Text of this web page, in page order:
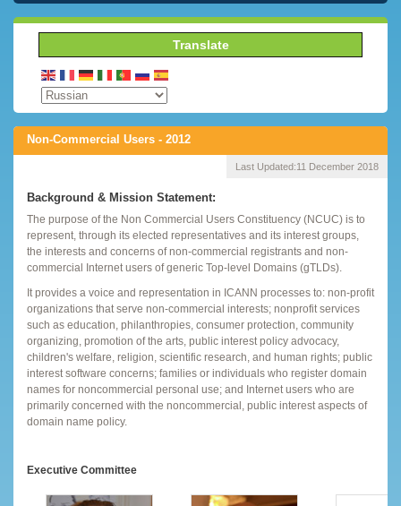
Translate
Non-Commercial Users - 2012
Last Updated:11 December 2018
Background & Mission Statement:
The purpose of the Non Commercial Users Constituency (NCUC) is to
represent, through its elected representatives and its interest groups,
the interests and concerns of non-commercial registrants and non-
commercial Internet users of generic Top-level Domains (gTLDs).
It provides a voice and representation in ICANN processes to: non-profit
organizations that serve non-commercial interests; nonprofit services
such as education, philanthropies, consumer protection, community
organizing, promotion of the arts, public interest policy advocacy,
children's welfare, religion, scientific research, and human rights; public
interest software concerns; families or individuals who register domain
names for noncommercial personal use; and Internet users who are
primarily concerned with the noncommercial, public interest aspects of
domain name policy.
Executive Committee